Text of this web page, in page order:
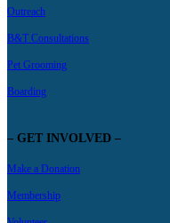
Outreach
B&T Consultations
Pet Grooming
Boarding
– GET INVOLVED –
Make a Donation
Membership